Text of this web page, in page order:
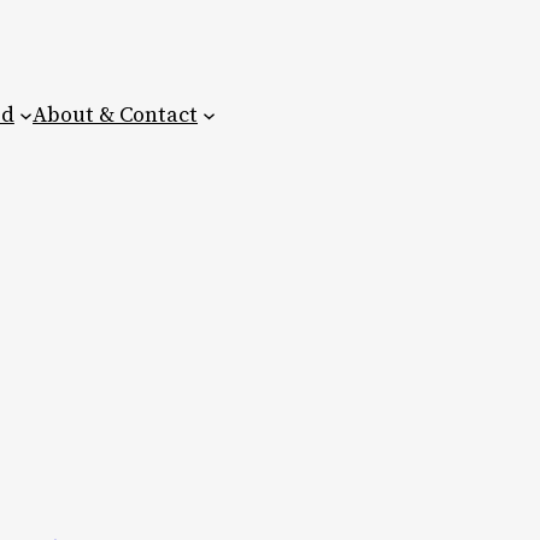
About & Contact